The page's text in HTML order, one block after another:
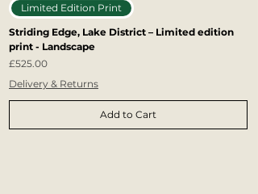
Limited Edition Print
Striding Edge, Lake District – Limited edition
print - Landscape
Price
£525.00
Delivery & Returns
Add to Cart